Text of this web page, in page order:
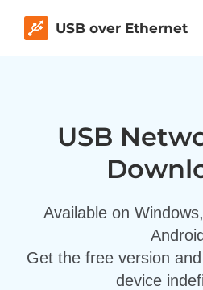
USB over Ethernet
USB
Available on
Get the free version
device